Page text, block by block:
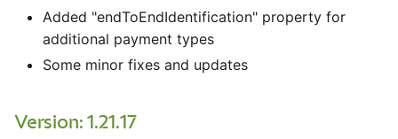
Added "endToEndIdentification" property for
additional payment types
Some minor fixes and updates
Version: 1.21.17